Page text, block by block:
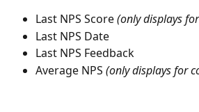
Last NPS Score (only displays
Last NPS Date
Last NPS Feedback
Average NPS (only displays for